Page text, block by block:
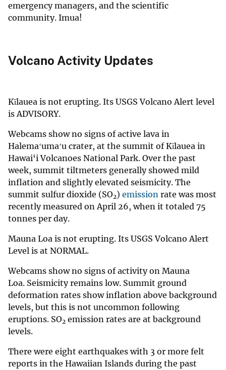
emergency managers, and the scientific
community. Imua!
Volcano Activity Updates
Kīlauea is not erupting. Its USGS Volcano Alert level
is ADVISORY.
Webcams show no signs of active lava in
Halemaʻumaʻu crater, at the summit of Kīlauea in
Hawai‘i Volcanoes National Park. Over the past
week, summit tiltmeters generally showed mild
inflation and slightly elevated seismicity. The
summit sulfur dioxide (SO2) emission rate was most
recently measured on April 26, when it totaled 75
tonnes per day.
Mauna Loa is not erupting. Its USGS Volcano Alert
Level is at NORMAL.
Webcams show no signs of activity on Mauna
Loa. Seismicity remains low. Summit ground
deformation rates show inflation above background
levels, but this is not uncommon following
eruptions. SO2 emission rates are at background
levels.
There were eight earthquakes with 3 or more felt
reports in the Hawaiian Islands during the past